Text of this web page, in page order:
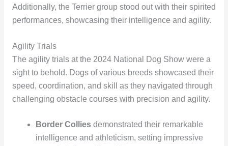
Additionally, the Terrier group stood out with their spirited
performances, showcasing their intelligence and agility.
Agility Trials
The agility trials at the 2024 National Dog Show were a
sight to behold. Dogs of various breeds showcased their
speed, coordination, and skill as they navigated through
challenging obstacle courses with precision and agility.
Border Collies demonstrated their remarkable
intelligence and athleticism, setting impressive